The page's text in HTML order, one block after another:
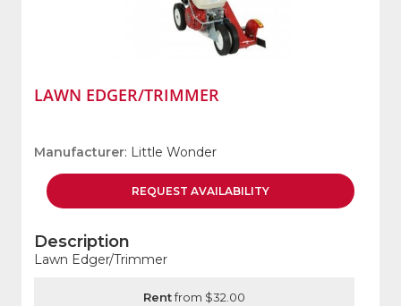
LAWN EDGER/TRIMMER
Manufacturer: Little Wonder
REQUEST AVAILABILITY
Description
Lawn Edger/Trimmer
Rentfrom $32.00